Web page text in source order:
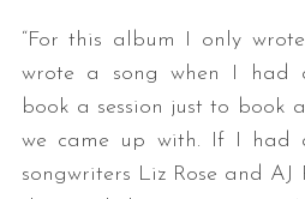
“For this album I only
wrote a song when I had
book a session just to book
we came up with. If I had
songwriters Liz Rose and